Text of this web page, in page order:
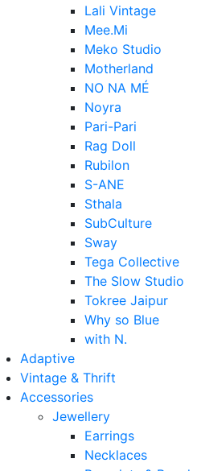
Lali Vintage
Mee.Mi
Meko Studio
Motherland
NO NA MÉ
Noyra
Pari-Pari
Rag Doll
Rubilon
S-ANE
Sthala
SubCulture
Sway
Tega Collective
The Slow Studio
Tokree Jaipur
Why so Blue
with N.
Adaptive
Vintage & Thrift
Accessories
Jewellery
Earrings
Necklaces